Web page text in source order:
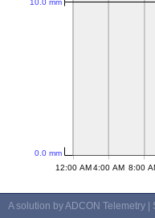
A solution by ADCON Telemetry